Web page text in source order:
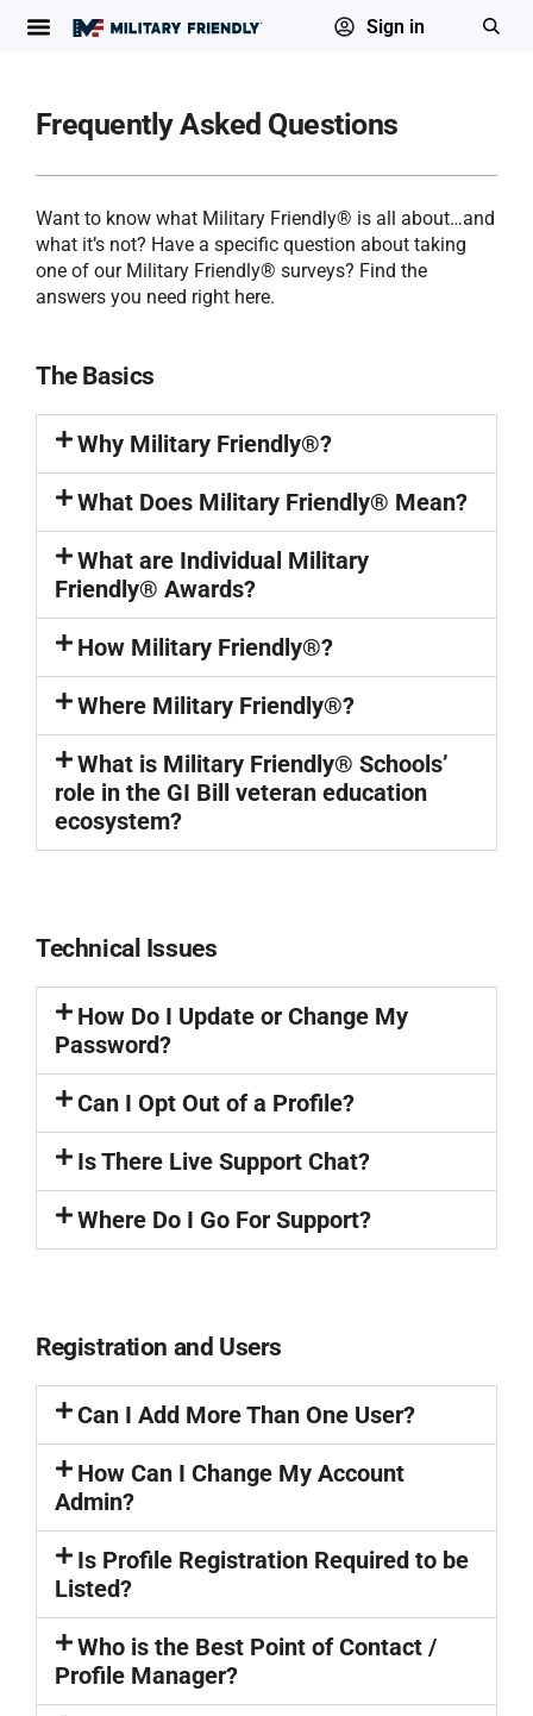
Sign in
Frequently Asked Questions
Want to know what Military Friendly® is all about…and
what it’s not? Have a specific question about taking
one of our Military Friendly® surveys? Find the
answers you need right here.
The Basics
Why Military Friendly®?
What Does Military Friendly® Mean?
What are Individual Military
Friendly® Awards?
How Military Friendly®?
Where Military Friendly®?
What is Military Friendly® Schools’
role in the GI Bill veteran education
ecosystem?
Technical Issues
How Do I Update or Change My
Password?
Can I Opt Out of a Profile?
Is There Live Support Chat?
Where Do I Go For Support?
Registration and Users
Can I Add More Than One User?
How Can I Change My Account
Admin?
Is Profile Registration Required to be
Listed?
Who is the Best Point of Contact /
Profile Manager?